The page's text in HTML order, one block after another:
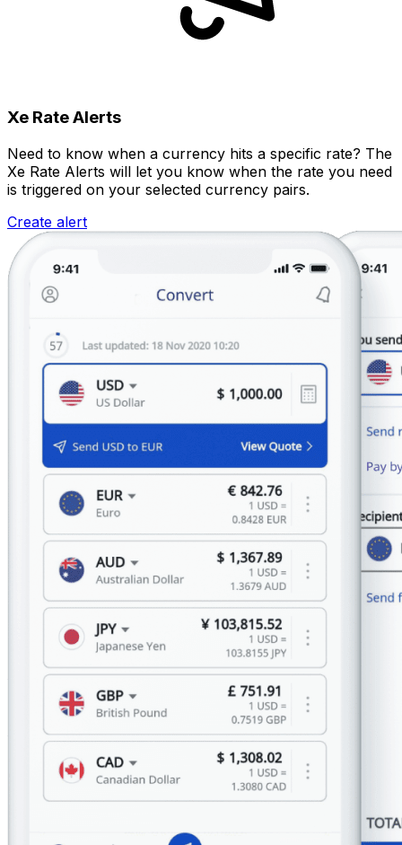
Xe Rate Alerts
Need to know when a currency hits a specific rate? The
Xe Rate Alerts will let you know when the rate you need
is triggered on your selected currency pairs.
Create alert